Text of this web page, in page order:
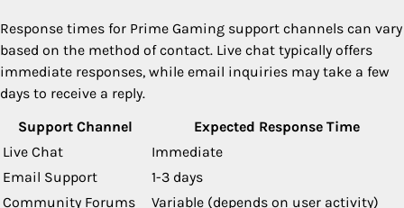
Response times for Prime Gaming support channels can vary
based on the method of contact. Live chat typically offers
immediate responses, while email inquiries may take a few
days to receive a reply.
Support Channel
Expected Response Time
Live Chat
Immediate
Email Support
1-3 days
Community Forums
Variable (depends on user activity)